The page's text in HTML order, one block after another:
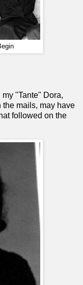
"Tante" Dora,
mails, may have
followed on the